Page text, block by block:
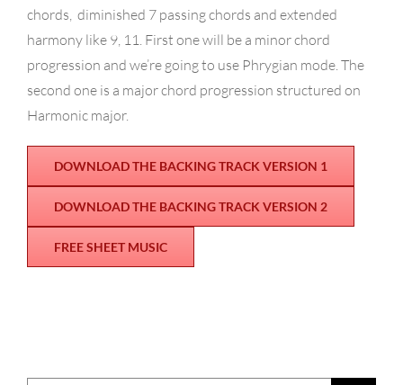
chords, diminished 7 passing chords and extended
harmony like 9, 11. First one will be a minor chord
progression and we’re going to use Phrygian mode. The
second one is a major chord progression structured on
Harmonic major.
DOWNLOAD THE BACKING TRACK VERSION 1
DOWNLOAD THE BACKING TRACK VERSION 2
FREE SHEET MUSIC